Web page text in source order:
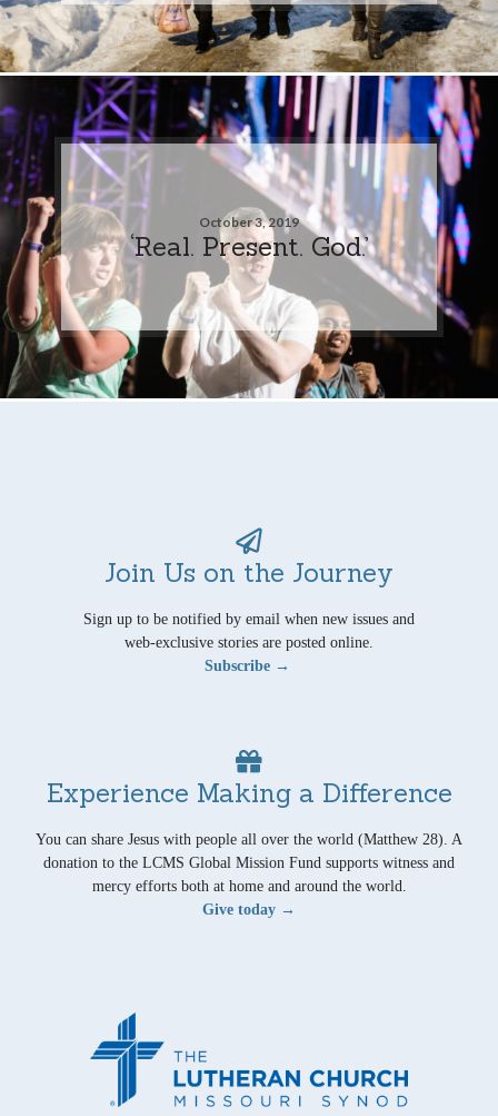
October 3, 2019
‘Real. Present. God.’
Join Us on the Journey
Sign up to be notified by email when new issues and
web-exclusive stories are posted online.
Subscribe →
Experience Making a Difference
You can share Jesus with people all over the world (Matthew 28). A
donation to the LCMS Global Mission Fund supports witness and
mercy efforts both at home and around the world.
Give today →